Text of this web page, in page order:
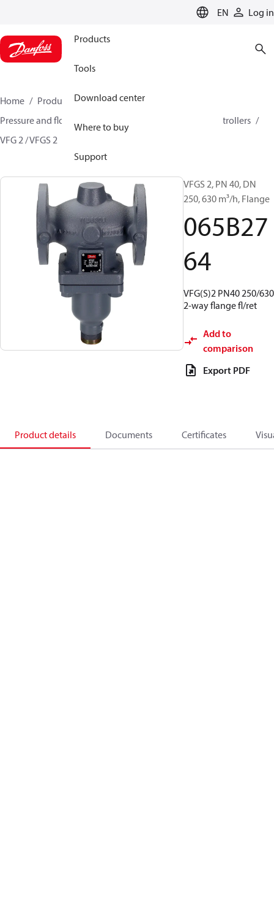
EN Log in
Products
Tools
Download center
Where to buy
Support
Home Products
Climate Solutions for heating
Pressure and flow controllers
Pressure reduction controllers
VFG 2 / VFGS 2
VFGS 2, PN 40, DN
250, 630 m³/h, Flange
065B27
64
VFG(S)2 PN40 250/630
2-way flange fl/ret
Add to
comparison
Export PDF
Product details Documents Certificates